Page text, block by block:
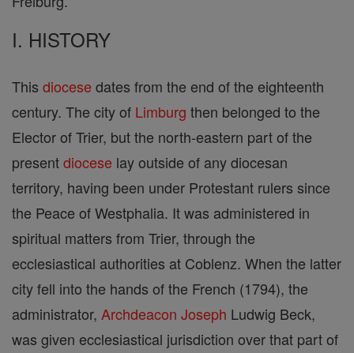
I. HISTORY
This diocese dates from the end of the eighteenth
century. The city of Limburg then belonged to the
Elector of Trier, but the north-eastern part of the
presentdiocese lay outside of any diocesan
territory, having been under Protestant rulers since
the Peace of Westphalia. It was administered in
spiritual matters from Trier, through the
ecclesiastical authorities at Coblenz. When the latter
city fell into the hands of the French (1794), the
administrator, Archdeacon Joseph Ludwig Beck,
was given ecclesiastical jurisdiction over that part of